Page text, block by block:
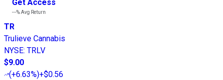
Get Access
---%Avg Return
TR
Trulieve Cannabis
NYSE: TRLV
$9.00
(+6.63%)+$0.56